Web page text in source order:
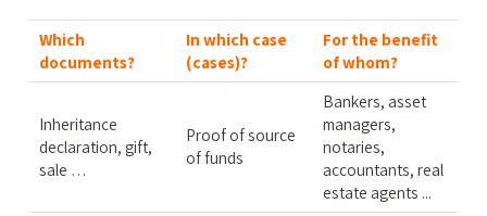
Which
documents?
In which case
(cases)?
For the benefit
of whom?
Inheritance
declaration, gift,
sale …
Proof of source
of funds
Bankers, asset
managers,
notaries,
accountants, real
estate agents ...